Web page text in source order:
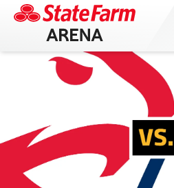
Skip
Accessibility